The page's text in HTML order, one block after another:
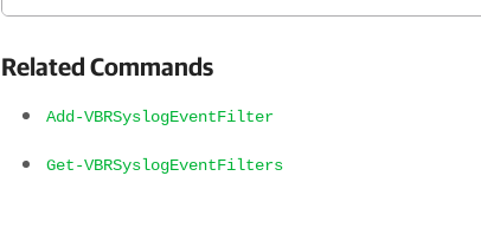
Related Commands
Add-VBRSyslogEventFilter
Get-VBRSyslogEventFilters